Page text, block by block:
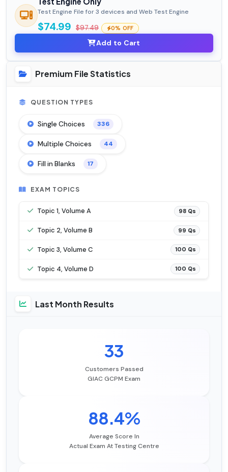
Test Engine File for 3 devices and Web Test Engine
$74.99 $97.49 0% OFF
Add to Cart
Premium File Statistics
QUESTION TYPES
Single Choices 336
Multiple Choices 44
Fill in Blanks 17
EXAM TOPICS
Topic 1, Volume A 98 Qs
Topic 2, Volume B 99 Qs
Topic 3, Volume C 100 Qs
Topic 4, Volume D 100 Qs
Last Month Results
33
Customers Passed
GIAC GCPM Exam
88.4%
Average Score In
Actual Exam At Testing Centre